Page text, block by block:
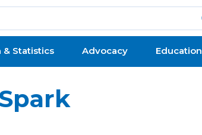
& Statistics Advocacy Education